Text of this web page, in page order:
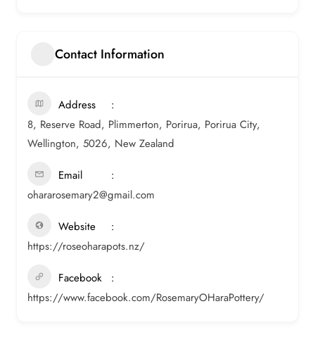
Contact Information
Address
8, Reserve Road, Plimmerton, Porirua, Porirua City,
Wellington, 5026, New Zealand
Email
ohararosemary2@gmail.com
Website
https://roseoharapots.nz/
Facebook
https://www.facebook.com/RosemaryOHaraPottery/